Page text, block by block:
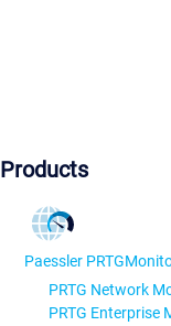
Products
Paessler PRTG
PRTG Network
PRTG Enterprise